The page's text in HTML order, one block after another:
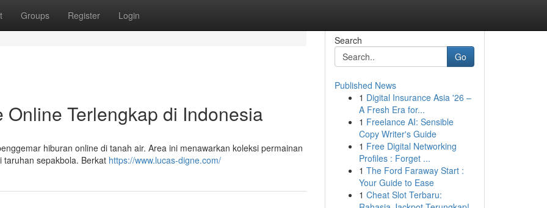
Groups Register Login
Terlengkap di Indonesia
hiburan online di tanah air. Area ini menawarkan koleksi permainan
taruhan sepakbola. Berkat https://www.lucas-digne.com/
Search
Go
Published News
1 Digital Insurance Asia '26 –
A Fresh Era for...
1 Freelance AI: Sensible
Copy Writer's Guide
1 Free Digital Networking
Profiles : Forget ...
1 The Ford Faraway Start :
Your Guide to Ease
1 Cheat Slot Terbaru: